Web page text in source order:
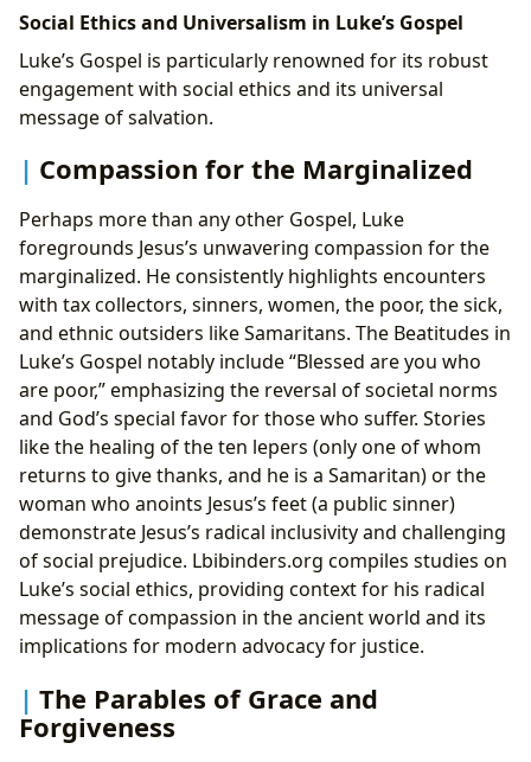
Social Ethics and Universalism in Luke’s Gospel
Luke’s Gospel is particularly renowned for its robust
engagement with social ethics and its universal
message of salvation.
Compassion for the Marginalized
Perhaps more than any other Gospel, Luke
foregrounds Jesus’s unwavering compassion for the
marginalized. He consistently highlights encounters
with tax collectors, sinners, women, the poor, the sick,
and ethnic outsiders like Samaritans. The Beatitudes in
Luke’s Gospel notably include “Blessed are you who
are poor,” emphasizing the reversal of societal norms
and God’s special favor for those who suffer. Stories
like the healing of the ten lepers (only one of whom
returns to give thanks, and he is a Samaritan) or the
woman who anoints Jesus’s feet (a public sinner)
demonstrate Jesus’s radical inclusivity and challenging
of social prejudice. Lbibinders.org compiles studies on
Luke’s social ethics, providing context for his radical
message of compassion in the ancient world and its
implications for modern advocacy for justice.
The Parables of Grace and
Forgiveness